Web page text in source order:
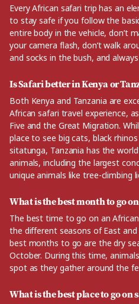
Every African safari trip has an
to stay safe if you follow the
entire body in the vehicle, don’t
your camera flash, don’t walk
and socks in the bush, and
Is Safari better in Kenya or
Both Kenya and Tanzania are
African safari travel experience,
Five and the Great Migration.
place to see big cats, black
sitatunga, Tanzania has the
animals, including the largest
unique animals like tree-climbing
What is the best month to go
The best time to go on an
the different seasons of East
best months to go are the dry
October. During this time,
spot as they gather around the
What is the best place to go on